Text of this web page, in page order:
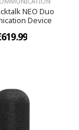
NEO Duo
Device